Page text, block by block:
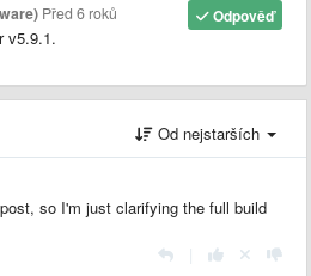
Odpověď
Před 6 roků
v5.9.1.
Od nejstarších
so I'm just clarifying the full build